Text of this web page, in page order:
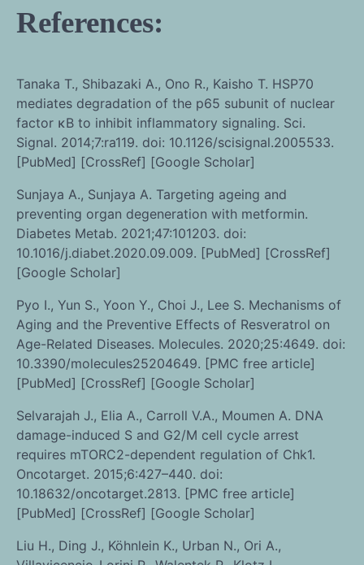
References:
Tanaka T., Shibazaki A., Ono R., Kaisho T. HSP70
mediates degradation of the p65 subunit of nuclear
factor κB to inhibit inflammatory signaling. Sci.
Signal. 2014;7:ra119. doi: 10.1126/scisignal.2005533.
[PubMed] [CrossRef] [Google Scholar]
Sunjaya A., Sunjaya A. Targeting ageing and
preventing organ degeneration with metformin.
Diabetes Metab. 2021;47:101203. doi:
10.1016/j.diabet.2020.09.009. [PubMed] [CrossRef]
[Google Scholar]
Pyo I., Yun S., Yoon Y., Choi J., Lee S. Mechanisms of
Aging and the Preventive Effects of Resveratrol on
Age-Related Diseases. Molecules. 2020;25:4649. doi:
10.3390/molecules25204649. [PMC free article]
[PubMed] [CrossRef] [Google Scholar]
Selvarajah J., Elia A., Carroll V.A., Moumen A. DNA
damage-induced S and G2/M cell cycle arrest
requires mTORC2-dependent regulation of Chk1.
Oncotarget. 2015;6:427–440. doi:
10.18632/oncotarget.2813. [PMC free article]
[PubMed] [CrossRef] [Google Scholar]
Liu H., Ding J., Köhnlein K., Urban N., Ori A.,